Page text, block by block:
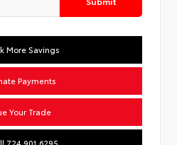
More Savings
Payments
Your Trade
724.901.6295